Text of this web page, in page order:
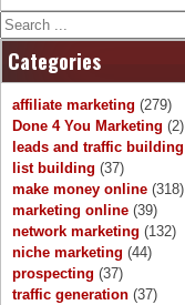
Search
Categories
affiliate marketing (279)
Done 4 You Marketing (2)
leads and traffic building
list building (37)
make money online (318)
marketing online (39)
network marketing (132)
niche marketing (44)
prospecting (37)
traffic generation (37)